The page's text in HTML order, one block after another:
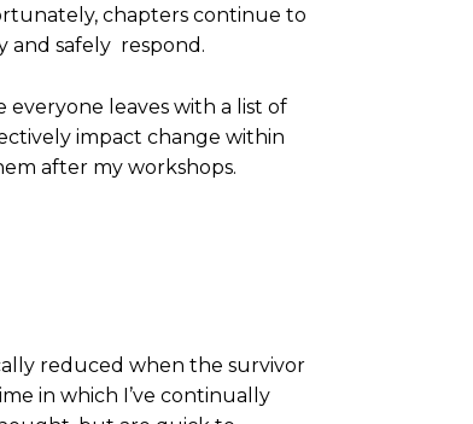
chapters continue to
and safely respond.
leaves with a list of
impact change within
after my workshops.
reduced when the survivor
in which I’ve continually